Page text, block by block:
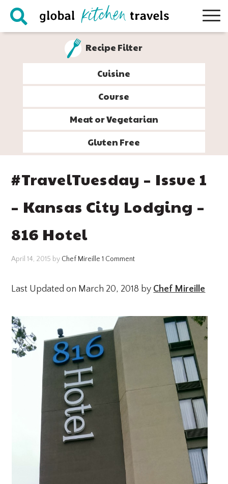
Skip
Skip
Skip
Skip
Recipe Filter
Cuisine
Course
Meat or Vegetarian
Gluten Free
#TravelTuesday – Issue 1
– Kansas City Lodging –
816 Hotel
April 14, 2015 by Chef Mireille 1 Comment
Last Updated on March 20, 2018 by Chef Mireille